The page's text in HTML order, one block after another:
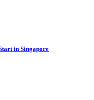
in Singapore